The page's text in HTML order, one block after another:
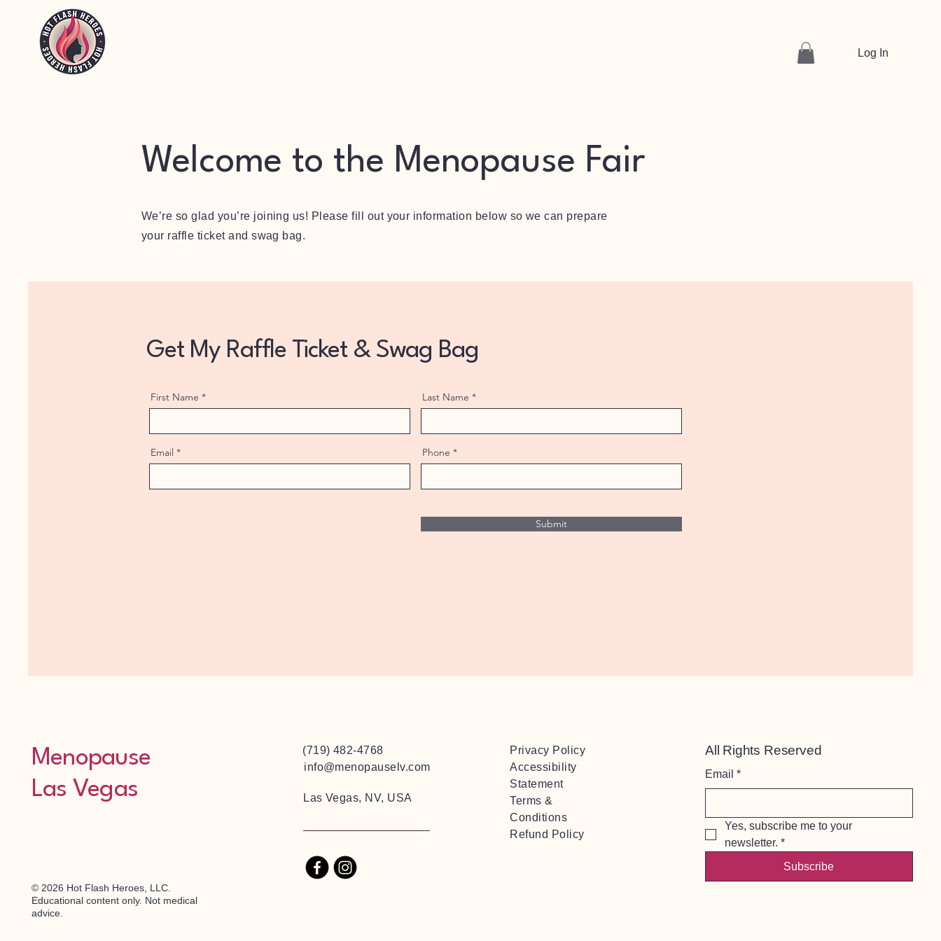
Log In
Welcome to the Menopause Fair
We’re so glad you’re joining us! Please fill out your information below so we can prepare
your raffle ticket and swag bag.
Get My Raffle Ticket & Swag Bag
First Name Last Name
Email Phone
Submit
Menopause
Las Vegas
© 2026 Hot Flash Heroes, LLC.
Educational content only. Not medical
advice.
(719) 482-4768
info@menopauselv.com
Las Vegas, NV, USA
Privacy Policy
Accessibility
Statement
Terms &
Conditions
Refund Policy
All Rights Reserved
Email *
Yes, subscribe me to your
newsletter. *
Subscribe